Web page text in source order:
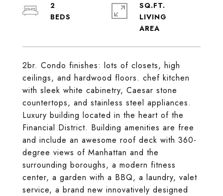
2br. Condo finishes: lots of closets, high
ceilings, and hardwood floors. chef kitchen
with sleek white cabinetry, Caesar stone
countertops, and stainless steel appliances.
Luxury building located in the heart of the
Financial District. Building amenities are free
and include an awesome roof deck with 360-
degree views of Manhattan and the
surrounding boroughs, a modern fitness
center, a garden with a BBQ, a laundry, valet
service, a brand new innovatively designed
2
SQ.FT.
LIVING